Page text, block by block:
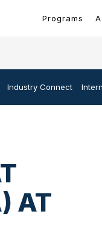
Programs
Industry Connect
AT